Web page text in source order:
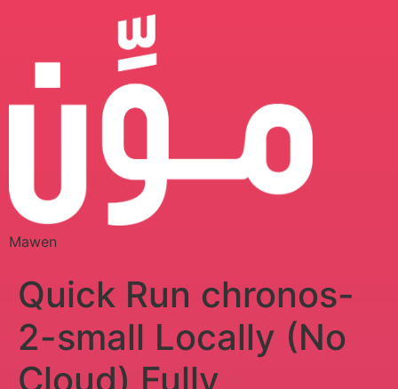
Mawen
Quick Run chronos-
2-small Locally (No
Cloud) Fully